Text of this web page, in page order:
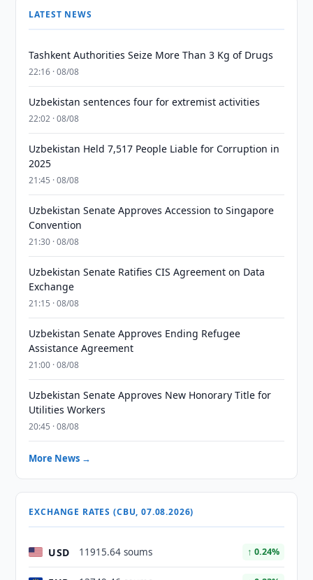
LATEST NEWS
Tashkent Authorities Seize More Than 3 Kg of Drugs
22:16 · 08/08
Uzbekistan sentences four for extremist activities
22:02 · 08/08
Uzbekistan Held 7,517 People Liable for Corruption in
2025
21:45 · 08/08
Uzbekistan Senate Approves Accession to Singapore
Convention
21:30 · 08/08
Uzbekistan Senate Ratifies CIS Agreement on Data
Exchange
21:15 · 08/08
Uzbekistan Senate Approves Ending Refugee
Assistance Agreement
21:00 · 08/08
Uzbekistan Senate Approves New Honorary Title for
Utilities Workers
20:45 · 08/08
More News →
EXCHANGE RATES (CBU, 07.08.2026)
USD 11915.64 soums ↑ 0.24%